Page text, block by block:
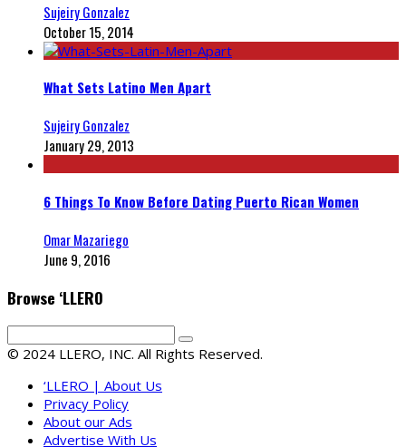
Sujeiry Gonzalez
October 15, 2014
What Sets Latino Men Apart
Sujeiry Gonzalez
January 29, 2013
6 Things To Know Before Dating Puerto Rican Women
Omar Mazariego
June 9, 2016
Browse ‘LLERO
© 2024 LLERO, INC. All Rights Reserved.
‘LLERO | About Us
Privacy Policy
About our Ads
Advertise With Us